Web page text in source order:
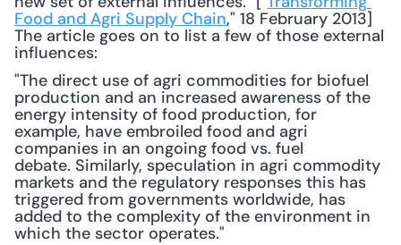
Food and Agri Supply Chain," 18 February 2013]
The article goes on to list a few of those external
influences:
"The direct use of agri commodities for biofuel
production and an increased awareness of the
energy intensity of food production, for
example, have embroiled food and agri
companies in an ongoing food vs. fuel
debate. Similarly, speculation in agri commodity
markets and the regulatory responses this has
triggered from governments worldwide, has
added to the complexity of the environment in
which the sector operates."